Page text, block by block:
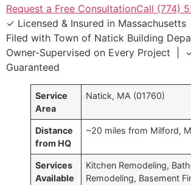
Request a Free ConsultationCall (774)
✓ Licensed & Insured in
Filed with Town of Natick Building
Owner-Supervised on Every Project |
Guaranteed
Service
Area
Natick, MA (01760)
Distance
from HQ
~20 miles from Milford,
Services
Available
Kitchen Remodeling,
Remodeling, Basement